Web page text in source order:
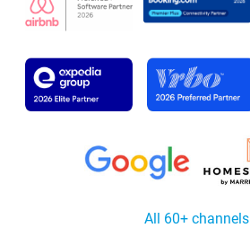
All 60+ channels